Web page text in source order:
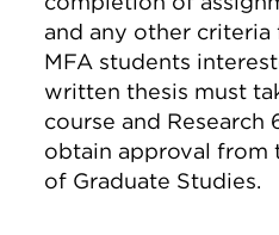
and any other
MFA students
written thesis must
course and
obtain approval from
of Graduate Studies.